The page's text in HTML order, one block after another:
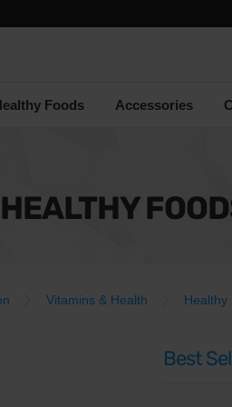
Foods Accessories
Vitamins & Health Healthy
Best